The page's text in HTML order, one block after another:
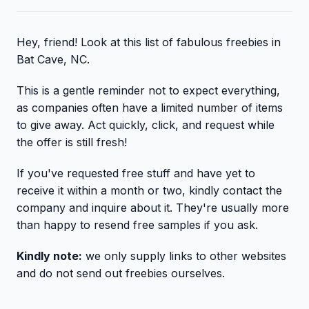
Hey, friend! Look at this list of fabulous freebies in
Bat Cave, NC.
This is a gentle reminder not to expect everything,
as companies often have a limited number of items
to give away. Act quickly, click, and request while
the offer is still fresh!
If you've requested free stuff and have yet to
receive it within a month or two, kindly contact the
company and inquire about it. They're usually more
than happy to resend free samples if you ask.
Kindly note: we only supply links to other websites
and do not send out freebies ourselves.